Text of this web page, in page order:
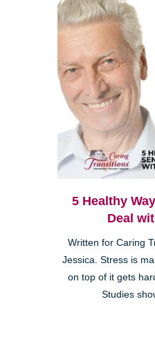
5 Healthy
Deal
Written for Caring
Jessica. Stress is
on top of it gets
Studies